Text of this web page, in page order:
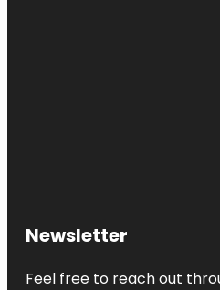
Newsletter
Feel free to reach out